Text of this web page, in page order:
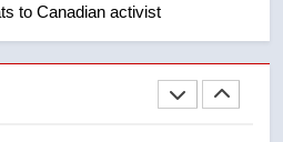
to Canadian activist